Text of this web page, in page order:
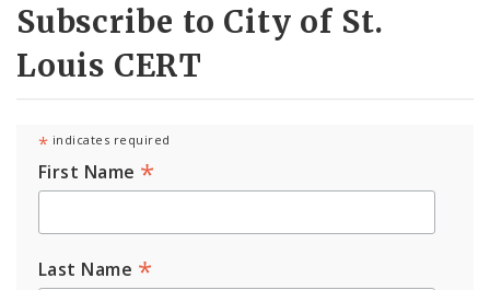
Subscribe to City of St.
Louis CERT
* indicates required
First Name *
Last Name *